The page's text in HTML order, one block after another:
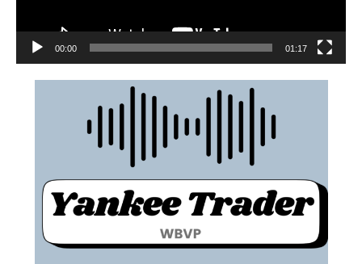
00:00 01:17